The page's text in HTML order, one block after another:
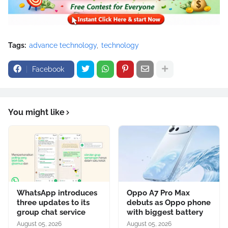
Tags: advance technology technology
Facebook
You might like
WhatsApp introduces
three updates to its
group chat service
August 05, 2026
Oppo A7 Pro Max
debuts as Oppo phone
with biggest battery
August 05, 2026